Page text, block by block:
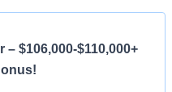
$106,000-$110,000+